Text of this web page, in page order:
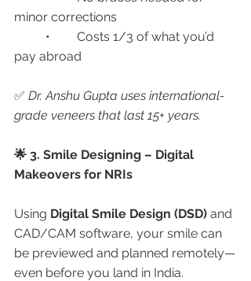
minor corrections
pay abroad
✅ Dr. Anshu Gupta uses international-
grade veneers that last 15+ years.
🌟 3. Smile Designing – Digital
Makeovers for NRIs
Using Digital Smile Design (DSD) and
CAD/CAM software, your smile can
be previewed and planned remotely—
even before you land in India.